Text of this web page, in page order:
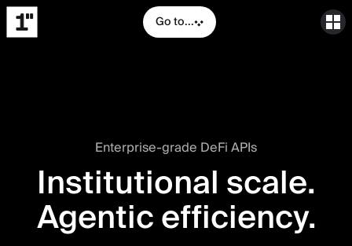
Go to...
Enterprise-grade DeFi APIs
Institutional scale.
Agentic efficiency.